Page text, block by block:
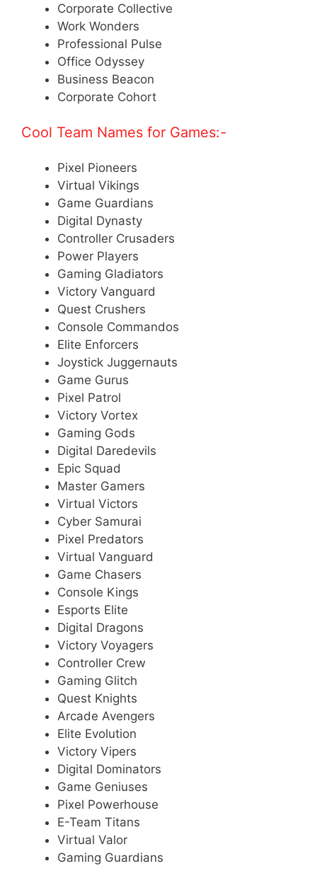
Corporate Collective
Work Wonders
Professional Pulse
Office Odyssey
Business Beacon
Corporate Cohort
Cool Team Names for Games:-
Pixel Pioneers
Virtual Vikings
Game Guardians
Digital Dynasty
Controller Crusaders
Power Players
Gaming Gladiators
Victory Vanguard
Quest Crushers
Console Commandos
Elite Enforcers
Joystick Juggernauts
Game Gurus
Pixel Patrol
Victory Vortex
Gaming Gods
Digital Daredevils
Epic Squad
Master Gamers
Virtual Victors
Cyber Samurai
Pixel Predators
Virtual Vanguard
Game Chasers
Console Kings
Esports Elite
Digital Dragons
Victory Voyagers
Controller Crew
Gaming Glitch
Quest Knights
Arcade Avengers
Elite Evolution
Victory Vipers
Digital Dominators
Game Geniuses
Pixel Powerhouse
E-Team Titans
Virtual Valor
Gaming Guardians